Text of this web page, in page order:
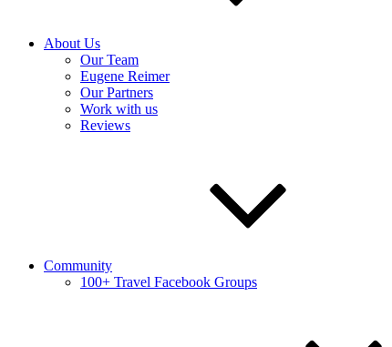
About Us
Our Team
Eugene Reimer
Our Partners
Work with us
Reviews
Community
100+ Travel Facebook Groups